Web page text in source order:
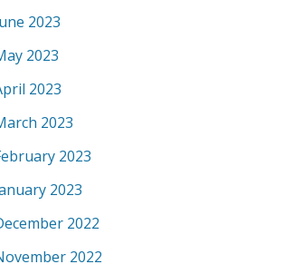
2023
2023
2023
2023
2023
2023
2022
2022